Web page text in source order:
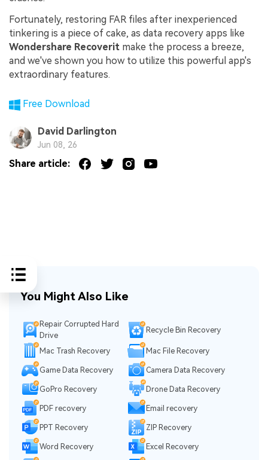
Fortunately, restoring FAR files after inexperienced
tinkering is a piece of cake, as data recovery apps like
Wondershare Recoverit make the process a breeze,
and we've shown you how to utilize this powerful app's
extraordinary features.
Free Download
David Darlington
Jun 08, 26
Share article:
You Might Also Like
Repair Corrupted Hard
Drive
Recycle Bin Recovery
Mac Trash Recovery Mac File Recovery
Game Data Recovery Camera Data Recovery
GoPro Recovery Drone Data Recovery
PDF recovery Email recovery
PPT Recovery ZIP Recovery
Word Recovery Excel Recovery